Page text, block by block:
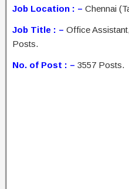
Job Location : – Chennai
Job Title : – Office
Posts.
No. of Post : – 3557 Posts.